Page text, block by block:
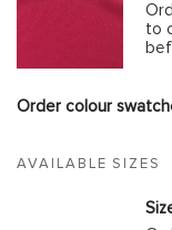
to
Order colour
AVAILABLE SIZES